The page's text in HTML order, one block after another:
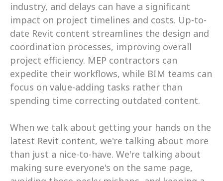
industry, and delays can have a significant
impact on project timelines and costs. Up-to-
date Revit content streamlines the design and
coordination processes, improving overall
project efficiency. MEP contractors can
expedite their workflows, while BIM teams can
focus on value-adding tasks rather than
spending time correcting outdated content.
When we talk about getting your hands on the
latest Revit content, we're talking about more
than just a nice-to-have. We're talking about
making sure everyone's on the same page,